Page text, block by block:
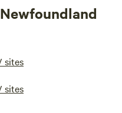
sites
sites